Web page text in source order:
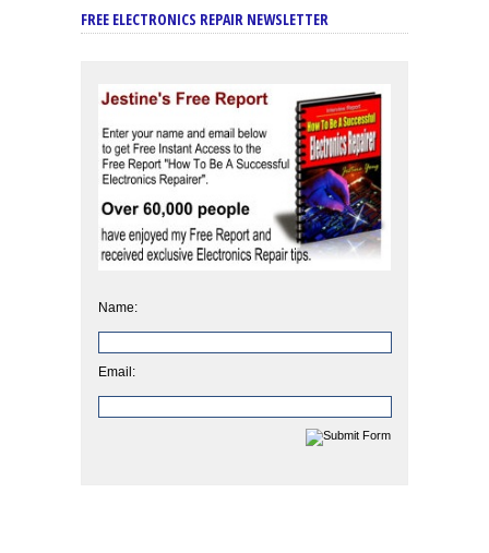
FREE ELECTRONICS REPAIR NEWSLETTER
Name:
Email: